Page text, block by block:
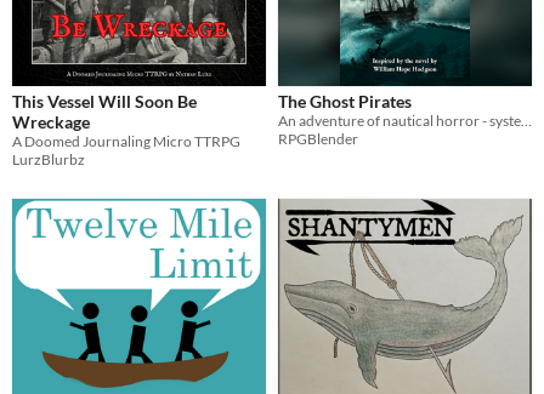
This Vessel Will Soon Be
Wreckage
A Doomed Journaling Micro TTRPG
LurzBlurbz
The Ghost Pirates
An adventure of nautical horror - system agnostic so you can use it for your game of choice!
RPGBlender